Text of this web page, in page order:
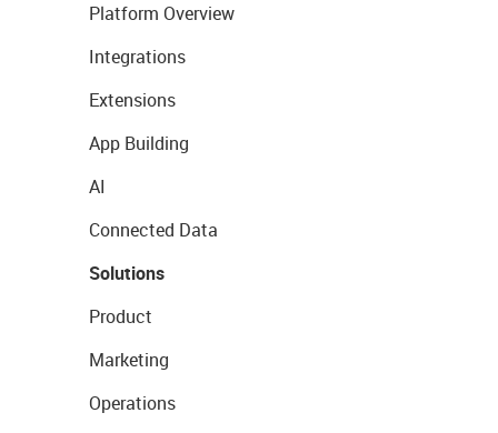
Platform Overview
Integrations
Extensions
App Building
AI
Connected Data
Solutions
Product
Marketing
Operations